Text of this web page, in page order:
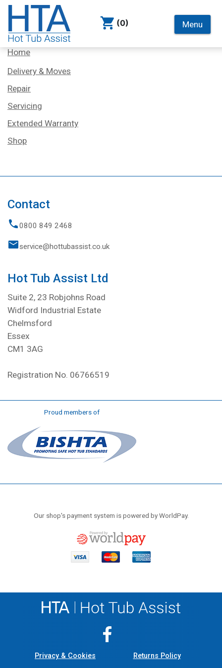
(0) Menu
Services
Home
Delivery & Moves
Repair
Servicing
Extended Warranty
Shop
Contact
0800 849 2468
service@hottubassist.co.uk
Hot Tub Assist Ltd
Suite 2, 23 Robjohns Road
Widford Industrial Estate
Chelmsford
Essex
CM1 3AG
Registration No. 06766519
Proud members of
Our shop's payment system is powered by WorldPay.
Privacy & Cookies Returns Policy